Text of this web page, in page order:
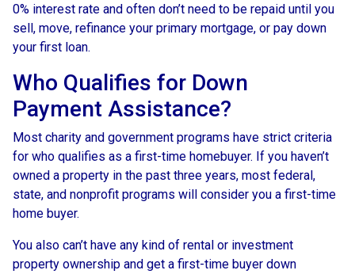
0% interest rate and often don’t need to be repaid until you
sell, move, refinance your primary mortgage, or pay down
your first loan.
Who Qualifies for Down
Payment Assistance?
Most charity and government programs have strict criteria
for who qualifies as a first-time homebuyer. If you haven’t
owned a property in the past three years, most federal,
state, and nonprofit programs will consider you a first-time
home buyer.
You also can’t have any kind of rental or investment
property ownership and get a first-time buyer down